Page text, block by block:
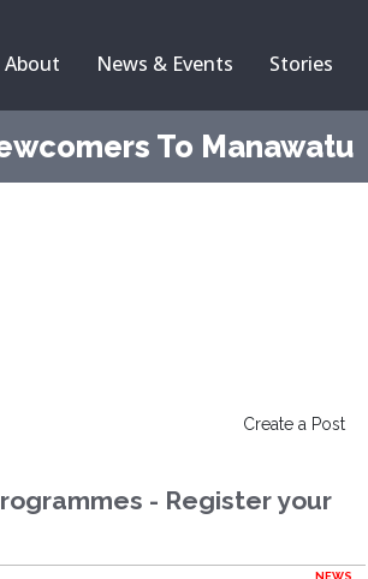
About News & Events Stories
To Manawatu
Create a Post
- Register your
NEWS